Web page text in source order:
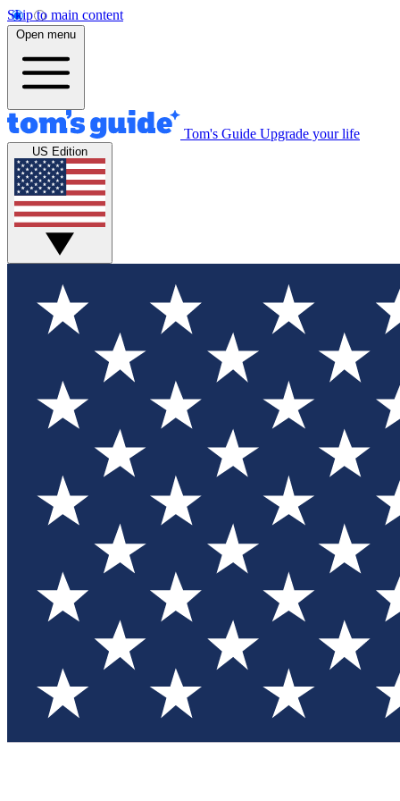
Skip to main content
Open menu
Tom's Guide Upgrade your life
US Edition